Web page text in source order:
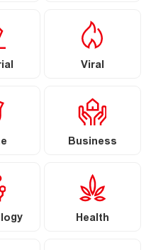
Viral
Business
Health